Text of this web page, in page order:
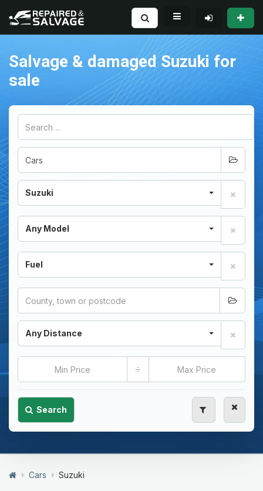
Salvage & damaged Suzuki for
sale
Suzuki
Any Model
Fuel
Any Distance
÷
Search
Cars Suzuki